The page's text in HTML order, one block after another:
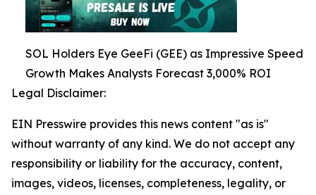
SOL Holders Eye GeeFi (GEE) as Impressive Speed
Growth Makes Analysts Forecast 3,000% ROI
Legal Disclaimer:
EIN Presswire provides this news content "as is"
without warranty of any kind. We do not accept any
responsibility or liability for the accuracy, content,
images, videos, licenses, completeness, legality, or